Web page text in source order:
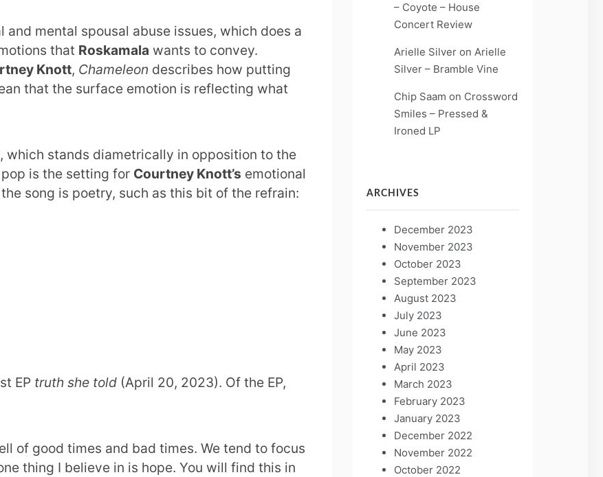
mental spousal abuse issues, which does a
that Roskamala wants to convey.
Knott, Chameleon describes how putting
that the surface emotion is reflecting what
which stands diametrically in opposition to the
is the setting for Courtney Knott’s emotional
song is poetry, such as this bit of the refrain:
EP truth she told (April 20, 2023). Of the EP,
of good times and bad times. We tend to focus
thing I believe in is hope. You will find this in
– Coyote – House
Concert Review
Arielle Silveron Arielle
Silver – Bramble Vine
Chip Saam on Crossword
Smiles – Pressed &
Ironed LP
ARCHIVES
December 2023
November 2023
October 2023
September 2023
August 2023
July 2023
June 2023
May 2023
April 2023
March 2023
February 2023
January 2023
December 2022
November 2022
October 2022